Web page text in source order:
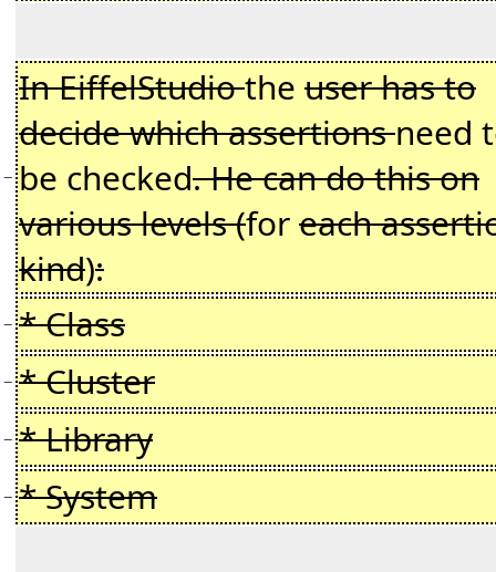
−
In EiffelStudiothe user has to
decide which assertionsneed
be checked. He can do this on
various levels (foreach
kind):
− * Class
− * Cluster
− * Library
− * System